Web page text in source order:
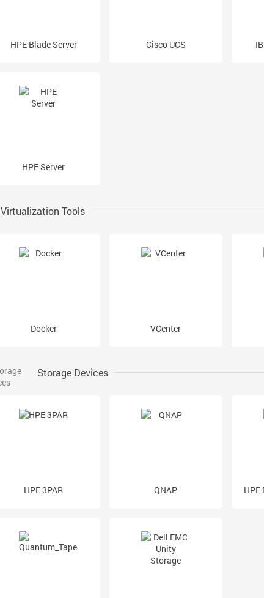
HPE Blade Server Cisco UCS
HPE Server
Virtualization Tools
Docker VCenter
Storage Devices
HPE 3PAR QNAP HPE